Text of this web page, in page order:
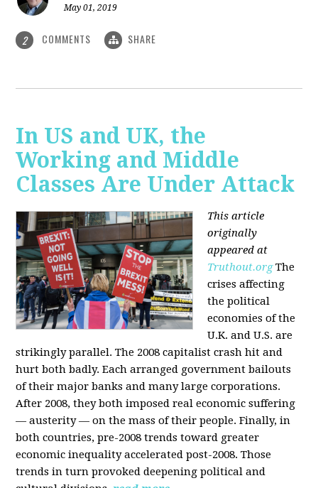
May 01, 2019
2 COMMENTS SHARE
In US and UK, the
Working and Middle
Classes Are Under Attack
This article
originally
appeared at
Truthout.org The
crises affecting
the political
economies of the
U.K. and U.S. are
strikingly parallel. The 2008 capitalist crash hit and
hurt both badly. Each arranged government bailouts
of their major banks and many large corporations.
After 2008, they both imposed real economic suffering
— austerity — on the mass of their people. Finally, in
both countries, pre-2008 trends toward greater
economic inequality accelerated post-2008. Those
trends in turn provoked deepening political and